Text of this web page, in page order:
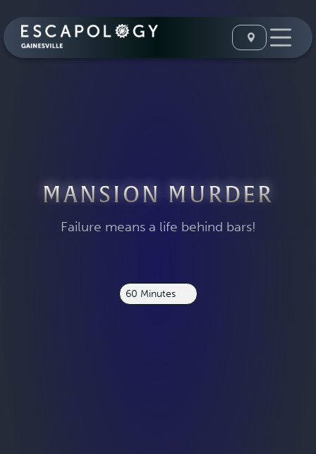
MANSION MURDER
Failure means a life behind bars!
60 Minutes